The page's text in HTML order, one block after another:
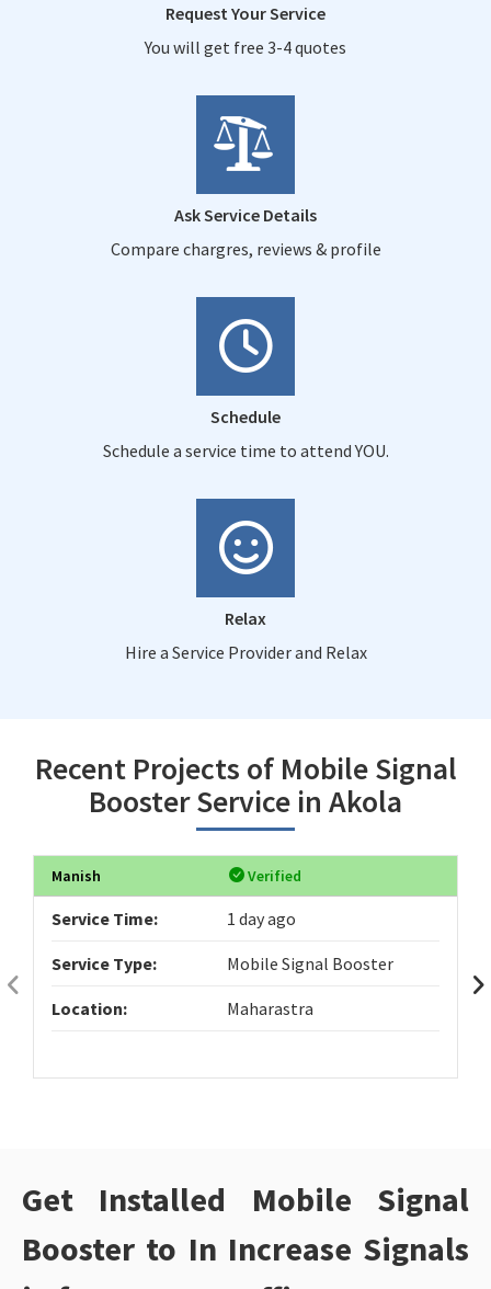
Request Your Service
You will get free 3-4 quotes
Ask Service Details
Compare chargres, reviews & profile
Schedule
Schedule a service time to attend YOU.
Relax
Hire a Service Provider and Relax
Recent Projects of Mobile Signal
Booster Service in Akola
Manish Verified
Service Time: 1 day ago
Service Type: Mobile Signal Booster
Location: Maharastra
Get Installed Mobile Signal
Booster to In Increase Signals